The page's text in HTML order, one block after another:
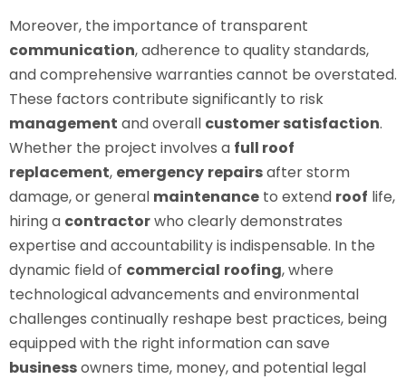
Moreover, the importance of transparent
communication, adherence to quality standards,
and comprehensive warranties cannot be overstated.
These factors contribute significantly to risk
management and overall customer satisfaction.
Whether the project involves a full roof
replacement, emergency repairsafter storm
damage, or general maintenance to extend roof life,
hiring a contractorwho clearly demonstrates
expertise and accountability is indispensable. In the
dynamic field of commercial roofing, where
technological advancements and environmental
challenges continually reshape best practices, being
equipped with the right information can save
businessowners time, money, and potential legal